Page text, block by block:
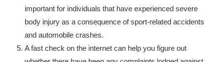
important for individuals that have experienced severe
body injury as a consequence of sport-related accidents
and automobile crashes.
A fast check on the internet can help you figure out